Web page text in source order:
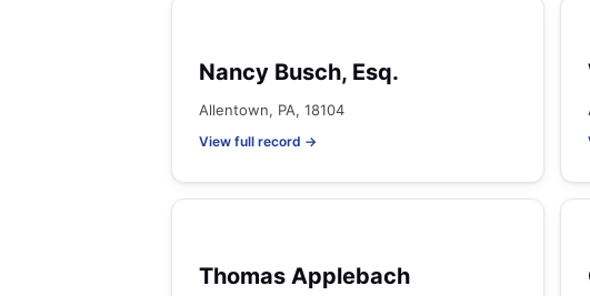
Nancy Busch, Esq.
Allentown, PA, 18104
View full record →
Thomas Applebach